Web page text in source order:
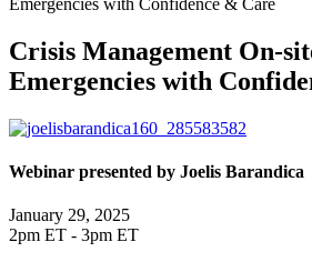
Crisis Management On-
Emergencies with
Webinar presented by Joelis Barandica
January 29, 2025
2pm ET - 3pm ET